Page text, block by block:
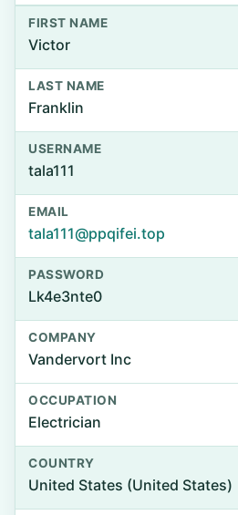
FIRST NAME
Victor
LAST NAME
Franklin
USERNAME
tala111
EMAIL
tala111@ppqifei.top
PASSWORD
Lk4e3nte0
COMPANY
Vandervort Inc
OCCUPATION
Electrician
COUNTRY
United States (United States)